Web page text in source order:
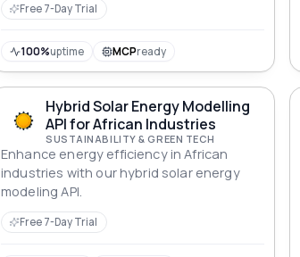
Free 7-Day Trial
100%uptime MCPready
Hybrid Solar Energy Modelling
API for African Industries
SUSTAINABILITY & GREEN TECH
Enhance energy efficiency in African
industries with our hybrid solar energy
modeling API.
Free 7-Day Trial